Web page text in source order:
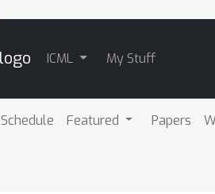
ICML My Stuff
Schedule Featured Papers